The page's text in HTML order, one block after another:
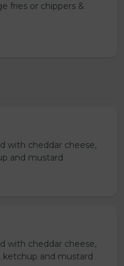
fries or chippers &
with cheddar cheese,
and mustard
with cheddar cheese,
and mustard